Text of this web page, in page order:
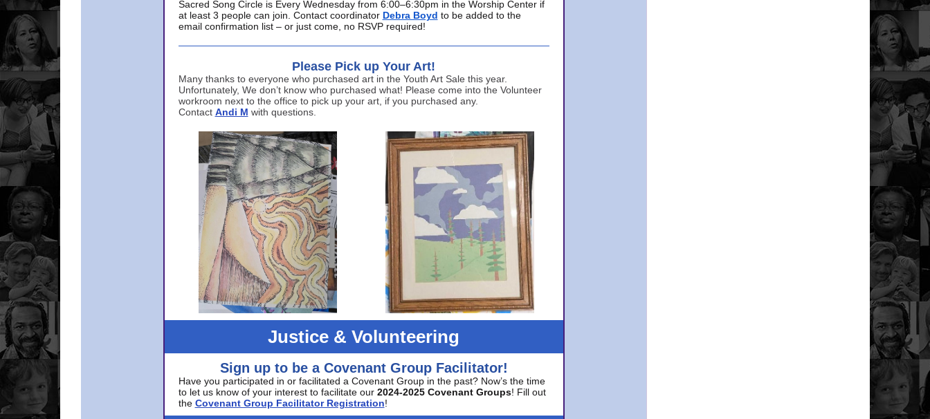
Sacred Song Circle is Every Wednesday from 6:00–6:30pm in the Worship Center if
at least 3 people can join. Contact coordinator Debra Boyd to be added to the
email confirmation list – or just come, no RSVP required!
Please Pick up Your Art!
Many thanks to everyone who purchased art in the Youth Art Sale this year.
Unfortunately, We don’t know who purchased what! Please come into the Volunteer
workroom next to the office to pick up your art, if you purchased any.
Contact Andi M with questions.
Justice & Volunteering
Sign up to be a Covenant Group Facilitator!
Have you participated in or facilitated a Covenant Group in the past? Now’s the time
to let us know of your interest to facilitate our 2024-2025 Covenant Groups! Fill out
the Covenant Group Facilitator Registration!